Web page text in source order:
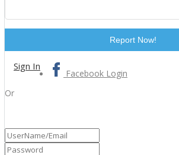
Report Now!
Sign In
Facebook Login
Or